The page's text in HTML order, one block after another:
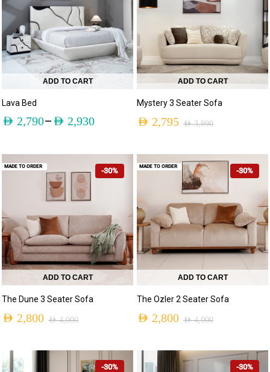
ADD TO CART
Lava Bed
AED 2,790– AED 2,930
ADD TO CART
Mystery 3 Seater Sofa
AED3,990
AED 2,795
-30%
ADD TO CART
The Dune 3 Seater Sofa
AED4,000
AED 2,800
MADE TO ORDER -30%
ADD TO CART
The Ozler 2 Seater Sofa
AED4,000
AED 2,800
MADE TO ORDER
-30% -30%